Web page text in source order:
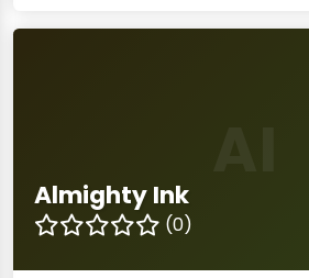
Almighty Ink
(0)